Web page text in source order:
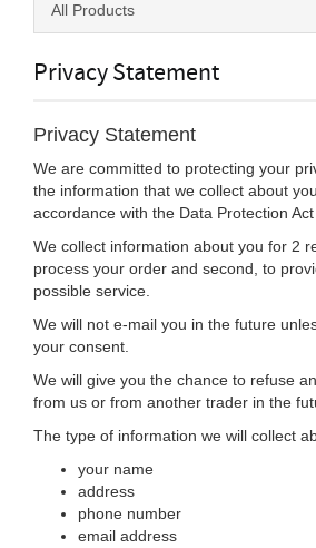
All Products
Privacy Statement
Privacy Statement
We are committed to protecting your
the information that we collect about
accordance with the Data Protection Act
We collect information about you for 2
process your order and second, to
possible service.
We will not e-mail you in the future
your consent.
We will give you the chance to refuse
from us or from another trader in the
The type of information we will collect
your name
address
phone number
email address